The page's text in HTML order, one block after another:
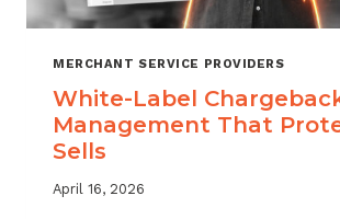
MERCHANT SERVICE PROVIDERS
White-Label
Management That
Sells
April 16, 2026